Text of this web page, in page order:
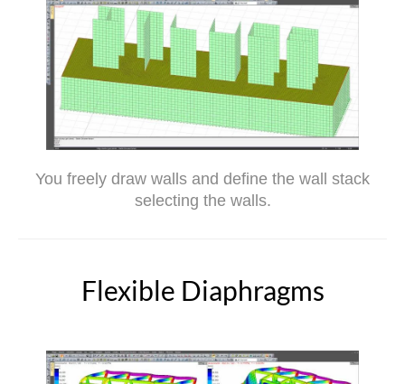
You freely draw walls and define the wall stack
selecting the walls.
Flexible Diaphragms